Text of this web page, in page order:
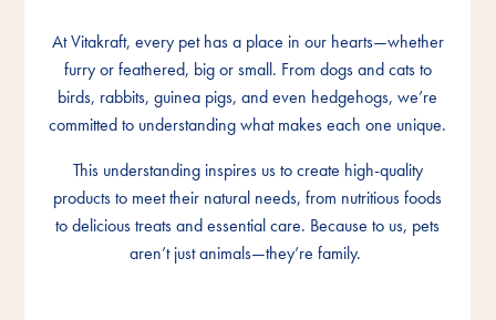
At Vitakraft, every pet has a place in our hearts—whether
furry or feathered, big or small. From dogs and cats to
birds, rabbits, guinea pigs, and even hedgehogs, we’re
committed to understanding what makes each one unique.
This understanding inspires us to create high-quality
products to meet their natural needs, from nutritious foods
to delicious treats and essential care. Because to us, pets
aren’t just animals—they’re family.
At Vitakraft, every pet has a place in our hearts—whether
furry or feathered, big or small. From dogs and cats to
birds, rabbits, guinea pigs, and even hedgehogs, we’re
committed to understanding what makes each one unique.
This understanding inspires us to create high-quality
products to meet their natural needs, from nutritious foods
to delicious treats and essential care. Because to us, pets
aren’t just animals—they’re family.
At Vitakraft, every pet has a place in our hearts—whether
furry or feathered, big or small. From dogs and cats to
birds, rabbits, guinea pigs, and even hedgehogs, we’re
committed to understanding what makes each one unique.
This understanding inspires us to create high-quality
products to meet their natural needs, from nutritious foods
to delicious treats and essential care. Because to us, pets
aren’t just animals—they’re family.